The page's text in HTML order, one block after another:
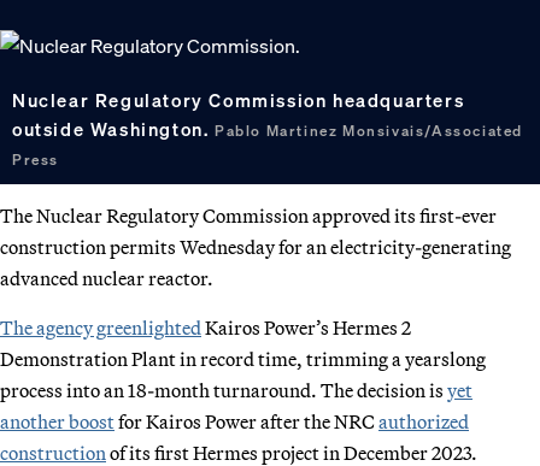
Nuclear Regulatory Commission headquarters
outside Washington.Pablo Martinez Monsivais/Associated
Press
The Nuclear Regulatory Commission approved its first-ever
construction permits Wednesday for an electricity-generating
advanced nuclear reactor.
The agency greenlighted Kairos Power’s Hermes 2
Demonstration Plant in record time, trimming a yearslong
process into an 18-month turnaround. The decision is yet
another boostfor Kairos Power after the NRCauthorized
construction of its first Hermes project in December 2023.